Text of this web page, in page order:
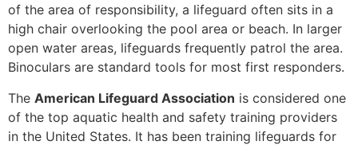
of the area of responsibility, a lifeguard often sits in a
high chair overlooking the pool area or beach. In larger
open water areas, lifeguards frequently patrol the area.
Binoculars are standard tools for most first responders.
The American Lifeguard Association is considered one
of the top aquatic health and safety training providers
in the United States. It has been training lifeguards for